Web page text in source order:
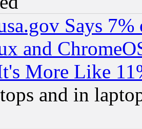
Says
and
More Like
and in